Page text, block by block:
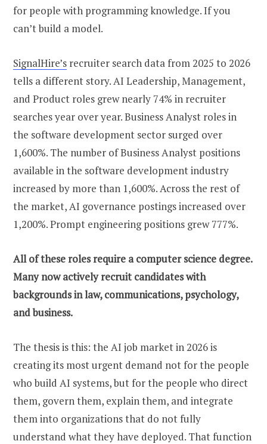
for people with programming knowledge. If you
can’t build a model.
SignalHire’s recruiter search data from 2025 to 2026
tells a different story. AI Leadership, Management,
and Product roles grew nearly 74% in recruiter
searches year over year. Business Analyst roles in
the software development sector surged over
1,600%. The number of Business Analyst positions
available in the software development industry
increased by more than 1,600%. Across the rest of
the market, AI governance postings increased over
1,200%. Prompt engineering positions grew 777%.
All of these roles require a computer science degree.
Many now actively recruit candidates with
backgrounds in law, communications, psychology,
and business.
The thesis is this: the AI job market in 2026 is
creating its most urgent demand not for the people
who build AI systems, but for the people who direct
them, govern them, explain them, and integrate
them into organizations that do not fully
understand what they have deployed. That function